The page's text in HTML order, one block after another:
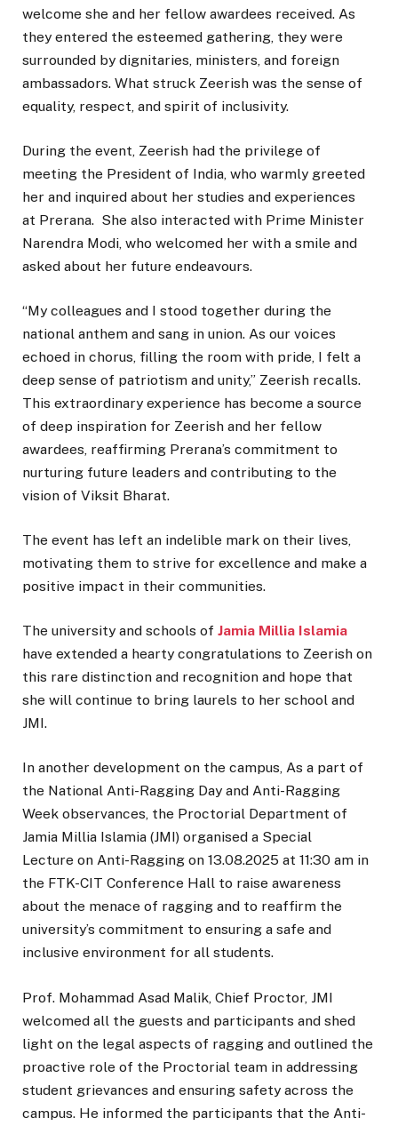
welcome she and her fellow awardees received. As
they entered the esteemed gathering, they were
surrounded by dignitaries, ministers, and foreign
ambassadors. What struck Zeerish was the sense of
equality, respect, and spirit of inclusivity.
During the event, Zeerish had the privilege of
meeting the President of India, who warmly greeted
her and inquired about her studies and experiences
at Prerana. She also interacted with Prime Minister
Narendra Modi, who welcomed her with a smile and
asked about her future endeavours.
“My colleagues and I stood together during the
national anthem and sang in union. As our voices
echoed in chorus, filling the room with pride, I felt a
deep sense of patriotism and unity,” Zeerish recalls.
This extraordinary experience has become a source
of deep inspiration for Zeerish and her fellow
awardees, reaffirming Prerana’s commitment to
nurturing future leaders and contributing to the
vision of Viksit Bharat.
The event has left an indelible mark on their lives,
motivating them to strive for excellence and make a
positive impact in their communities.
The university and schools of Jamia Millia Islamia
have extended a hearty congratulations to Zeerish on
this rare distinction and recognition and hope that
she will continue to bring laurels to her school and
JMI.
In another development on the campus, As a part of
the National Anti-Ragging Day and Anti-Ragging
Week observances, the Proctorial Department of
Jamia Millia Islamia (JMI) organised a Special
Lecture on Anti-Ragging on 13.08.2025 at 11:30 am in
the FTK-CIT Conference Hall to raise awareness
about the menace of ragging and to reaffirm the
university’s commitment to ensuring a safe and
inclusive environment for all students.
Prof. Mohammad Asad Malik, Chief Proctor, JMI
welcomed all the guests and participants and shed
light on the legal aspects of ragging and outlined the
proactive role of the Proctorial team in addressing
student grievances and ensuring safety across the
campus. He informed the participants that the Anti-